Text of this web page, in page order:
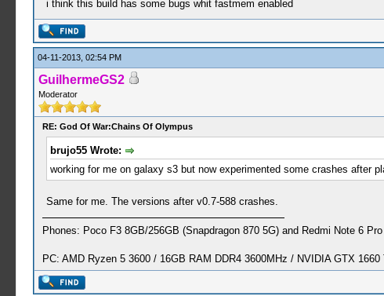
i think this build has some bugs whit fastmem enabled
04-11-2013, 02:54 PM
GuilhermeGS2
Moderator
RE: God Of War:Chains Of Olympus
brujo55 Wrote:
working for me on galaxy s3 but now experimented some crashes after
Same for me. The versions after v0.7-588 crashes.
Phones: Poco F3 8GB/256GB (Snapdragon 870 5G) and Redmi Note 6
PC: AMD Ryzen 5 3600 / 16GB RAM DDR4 3600MHz / NVIDIA GTX